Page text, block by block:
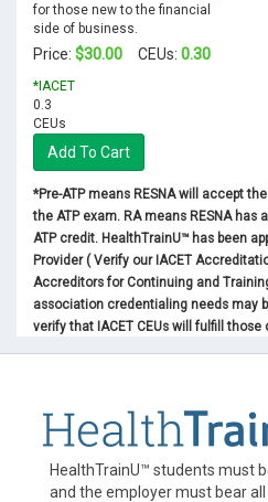
for those new to the financial
side of business.
Price: $30.00 CEUs: 0.30
*IACET
0.3
CEUs
Add To Cart
*Pre-ATP means RESNA will accept
the ATP exam. RA means RESNA
ATP credit. HealthTrainU™ has been
Provider ( Verify our IACET
Accreditors for Continuing and
association credentialing needs may
verify that IACET CEUs will fulfill
HealthTrainU™ students must
and the employer must bear all